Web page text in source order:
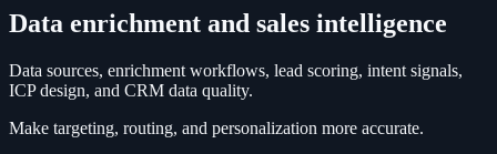
Data enrichment and sales intelligence
Data sources, enrichment workflows, lead scoring, intent signals,
ICP design, and CRM data quality.
Make targeting, routing, and personalization more accurate.